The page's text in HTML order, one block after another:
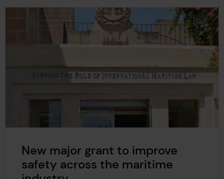
New major grant to improve
safety across the maritime